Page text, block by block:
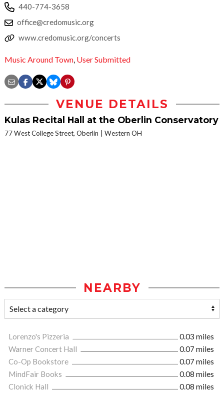
440-774-3658
office@credomusic.org
www.credomusic.org/concerts
Music Around Town, User Submitted
VENUE DETAILS
Kulas Recital Hall at the Oberlin Conservatory
77 West College Street, Oberlin Western OH
NEARBY
Lorenzo's Pizzeria
0.03 miles
Warner Concert Hall
0.07 miles
Co-Op Bookstore
0.07 miles
MindFair Books
0.08 miles
Clonick Hall
0.08 miles